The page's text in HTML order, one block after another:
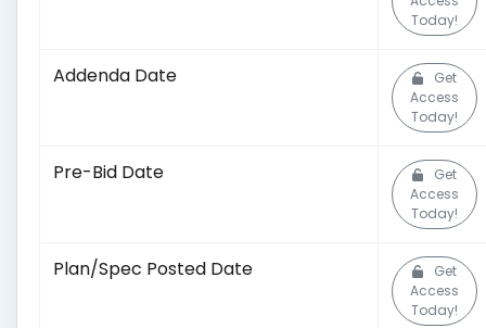
Today!
Addenda Date
Get
Access
Today!
Pre-Bid Date
Get
Access
Today!
Plan/Spec Posted Date
Get
Access
Today!